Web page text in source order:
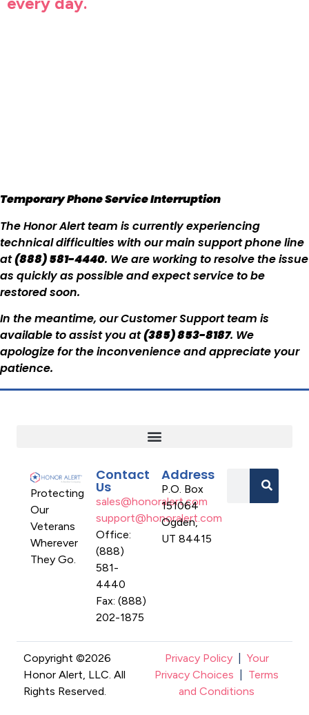
Temporary Phone Service Interruption
The Honor Alert team is currently experiencing
technical difficulties with our main support phone line
at(888) 581-4440. We are working to resolve the issue
as quickly as possible and expect service to be
restored soon.
In the meantime, our Customer Support team is
available to assist you at(385) 853-8187. We
apologize for the inconvenience and appreciate your
patience.
Protecting
Our
Veterans
Wherever
They Go.
Contact
Us
sales@honoralert.com
support@honoralert.com
Office:
(888)
581-
4440
Fax: (888)
202-1875
Address
P.O. Box
151064
Ogden,
UT 84415
Copyright ©2026
Honor Alert, LLC. All
Rights Reserved.
Privacy Policy| Your
Privacy Choices
Terms
and Conditions